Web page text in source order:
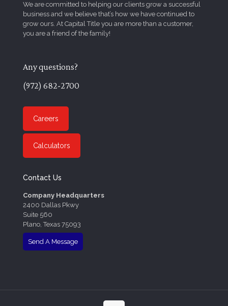
We are committed to helping our clients grow a successful
business and we believe that’s how we have continued to
grow ours. At Capital Title you are more than a customer,
you are a friend of the family!
Any questions?
(972) 682-2700
Careers
Calculators
Contact Us
Company Headquarters
2400 Dallas Pkwy
Suite 560
Plano, Texas 75093
Send A Message